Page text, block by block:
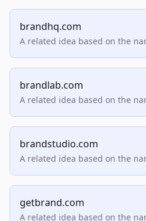
brandhq.com
A related idea based on the
brandlab.com
A related idea based on the
brandstudio.com
A related idea based on the
getbrand.com
A related idea based on the